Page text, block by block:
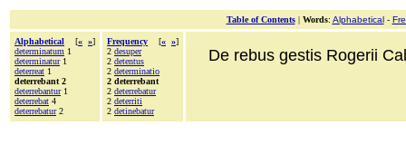
Table of Contents| Words: Alphabetical-
Alphabetical [« »]
determinatum 1
determinatur1
deterreat 1
deterrebant 2
deterrebantur1
deterrebat 4
deterrebatur2
Frequency [« »]
2 desuper
2 detentus
2 determinatio
2 deterrebant
2 deterrebatur
2 deterriti
2 detinebatur
De rebus gestis Rogerii